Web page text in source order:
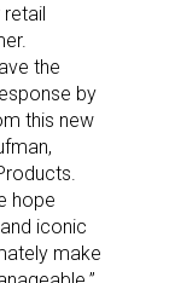
the
by
this new
hope
iconic
make